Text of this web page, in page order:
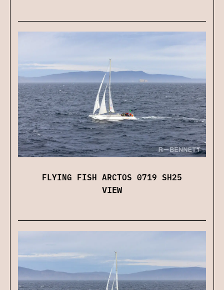
FLYING FISH ARCTOS 0719 SH25
VIEW